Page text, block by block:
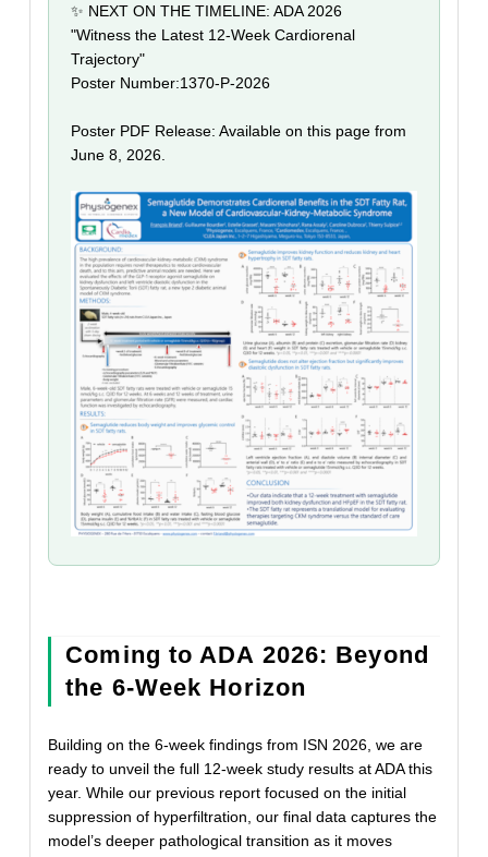
✨ NEXT ON THE TIMELINE: ADA 2026
"Witness the Latest 12-Week Cardiorenal
Trajectory"
Poster Number:1370-P-2026
Poster PDF Release: Available on this page from
June 8, 2026.
Coming to ADA 2026: Beyond
the 6-Week Horizon
Building on the 6-week findings from ISN 2026, we are
ready to unveil the full 12-week study results at ADA this
year. While our previous report focused on the initial
suppression of hyperfiltration, our final data captures the
model’s deeper pathological transition as it moves